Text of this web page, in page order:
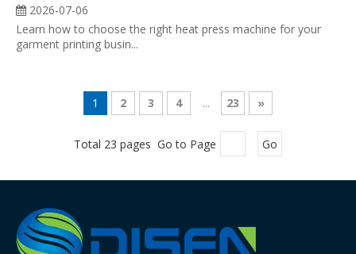
2026-07-06
Learn how to choose the right heat press machine for your
garment printing busin...
1 2 3 4 ... 23 »
Total 23 pages Go to Page Go